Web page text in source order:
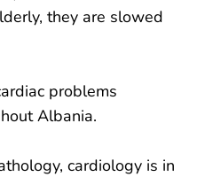
they are slowed
problems
Albania.
cardiology is in